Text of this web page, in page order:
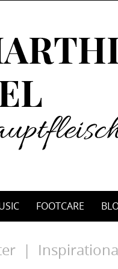
FOOTCARE
|